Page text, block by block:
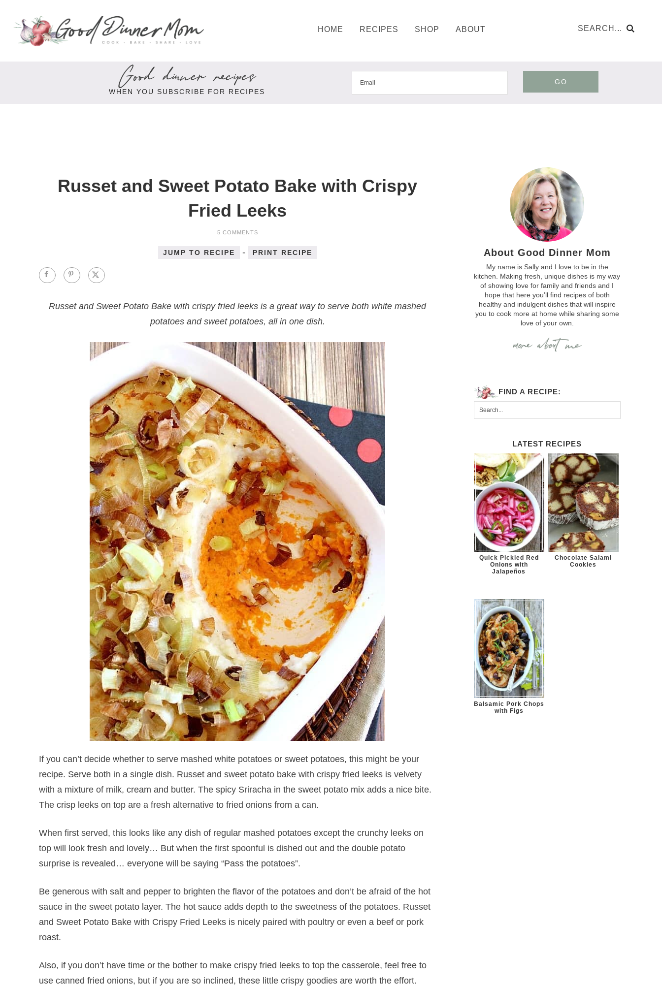
HOME RECIPES SHOP ABOUT
Good dinner recipes
WHEN YOU SUBSCRIBE FOR RECIPES
GO
Russet and Sweet Potato Bake with Crispy
Fried Leeks
5 COMMENTS
JUMP TO RECIPE - PRINT RECIPE
Russet and Sweet Potato Bake with crispy fried leeks is a great way to serve both white mashed
potatoes and sweet potatoes, all in one dish.
If you can’t decide whether to serve mashed white potatoes or sweet potatoes, this might be your
recipe. Serve both in a single dish. Russet and sweet potato bake with crispy fried leeks is velvety
with a mixture of milk, cream and butter. The spicy Sriracha in the sweet potato mix adds a nice bite.
The crisp leeks on top are a fresh alternative to fried onions from a can.
When first served, this looks like any dish of regular mashed potatoes except the crunchy leeks on
top will look fresh and lovely… But when the first spoonful is dished out and the double potato
surprise is revealed… everyone will be saying “Pass the potatoes”.
Be generous with salt and pepper to brighten the flavor of the potatoes and don’t be afraid of the hot
sauce in the sweet potato layer. The hot sauce adds depth to the sweetness of the potatoes. Russet
and Sweet Potato Bake with Crispy Fried Leeks is nicely paired with poultry or even a beef or pork
roast.
Also, if you don’t have time or the bother to make crispy fried leeks to top the casserole, feel free to
use canned fried onions, but if you are so inclined, these little crispy goodies are worth the effort.
About Good Dinner Mom
My name is Sally and I love to be in the
kitchen. Making fresh, unique dishes is my way
of showing love for family and friends and I
hope that here you’ll find recipes of both
healthy and indulgent dishes that will inspire
you to cook more at home while sharing some
love of your own.
FIND A RECIPE:
LATEST RECIPES
Quick Pickled Red
Onions with
Jalapeños
Chocolate Salami
Cookies
Balsamic Pork Chops
with Figs